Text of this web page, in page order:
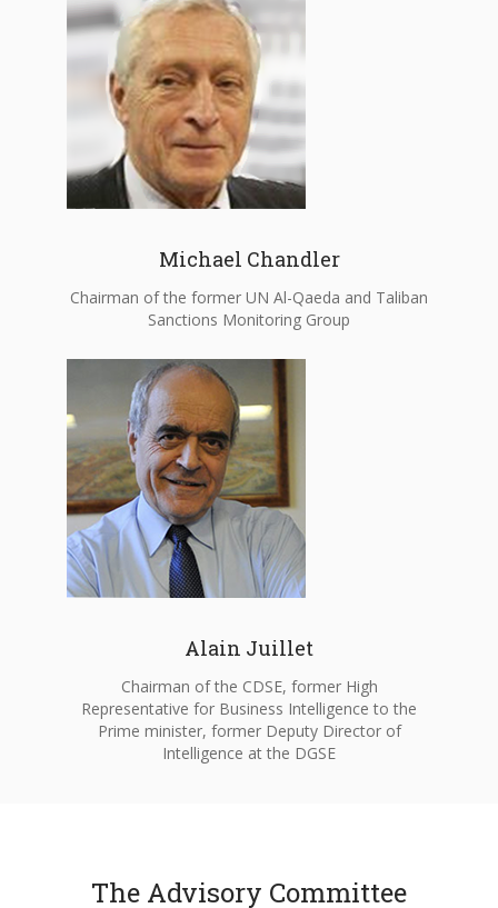
Michael Chandler
Chairman of the former UN Al-Qaeda and Taliban
Sanctions Monitoring Group
Alain Juillet
Chairman of the CDSE, former High
Representative for Business Intelligence to the
Prime minister, former Deputy Director of
Intelligence at the DGSE
The Advisory Committee